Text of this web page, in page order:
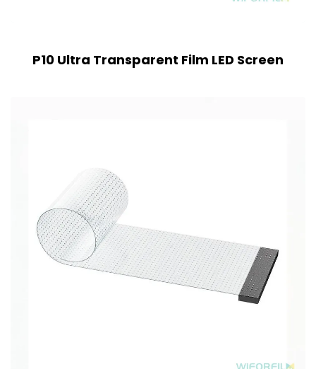
P10 Ultra Transparent Film LED Screen